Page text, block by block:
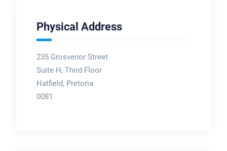
Physical Address
235 Grosvenor Street
Suite H, Third Floor
Hatfield, Pretoria
0081